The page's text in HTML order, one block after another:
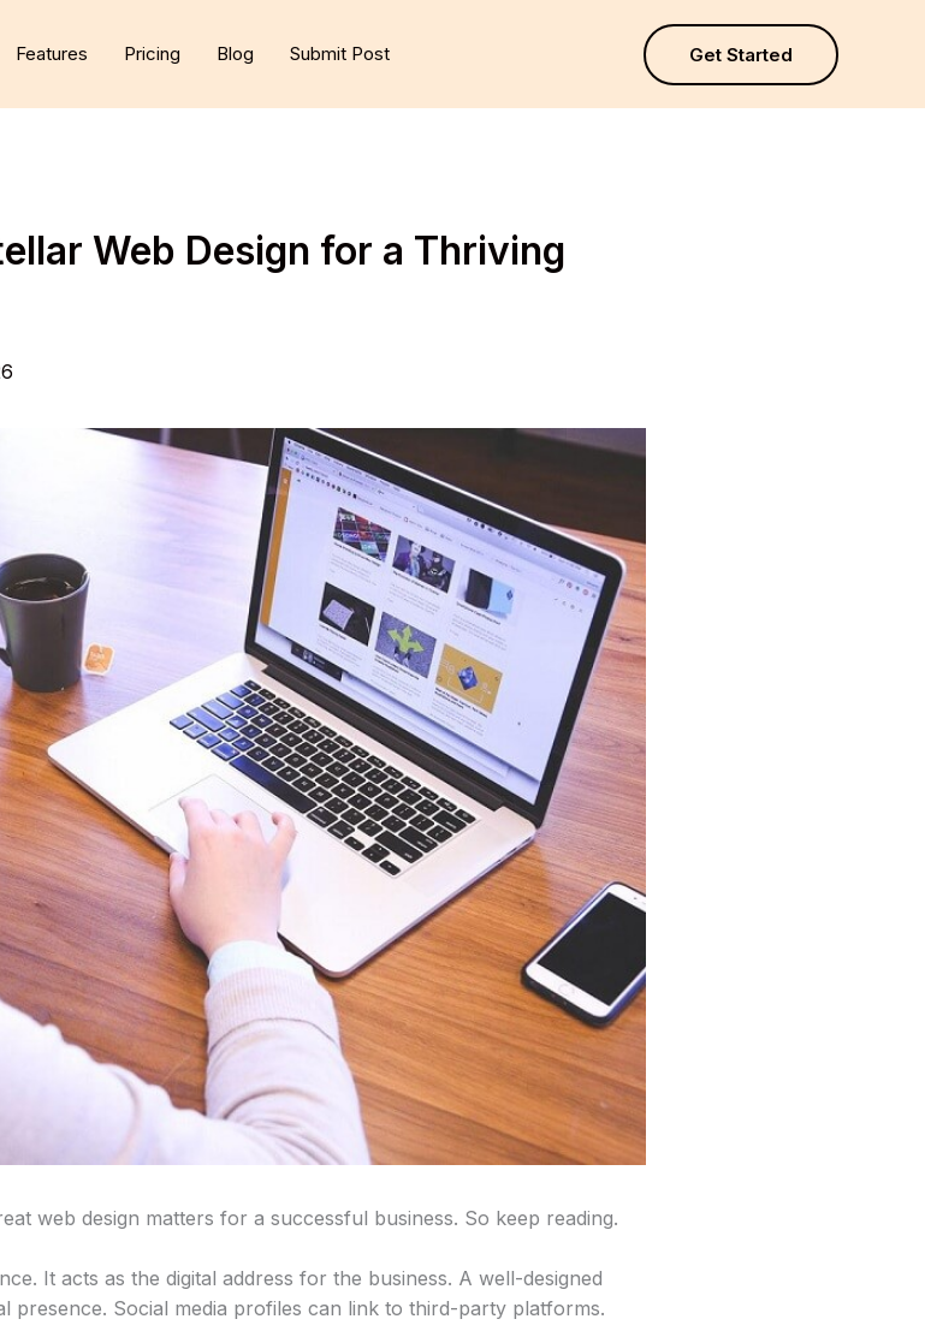
Features Pricing Blog Submit Post Get Started
Web Design for a Thriving
web design matters for a successful business. So keep reading.
It acts as the digital address for the business. A well-designed
presence. Social media profiles can link to third-party platforms.